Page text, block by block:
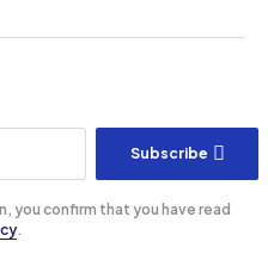
Subscribe
you confirm that you have read
.